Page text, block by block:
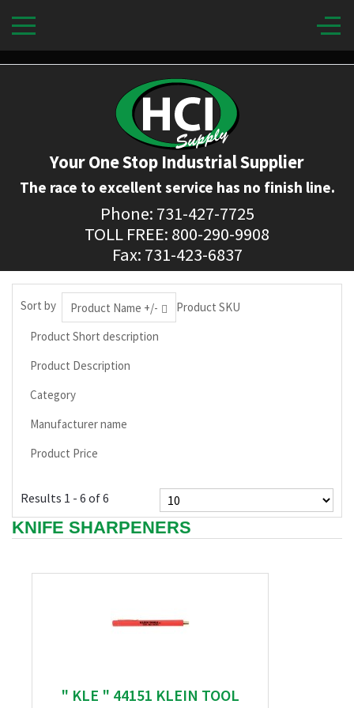
Your One Stop Industrial Supplier
The race to excellent service has no finish line.
Phone: 731-427-7725
TOLL FREE: 800-290-9908
Fax: 731-423-6837
Sort by Product Name +/-
Product SKU
Product Short description
Product Description
Category
Manufacturer name
Product Price
Results 1 - 6 of 6
KNIFE SHARPENERS
" KLE " 44151 KLEIN TOOL